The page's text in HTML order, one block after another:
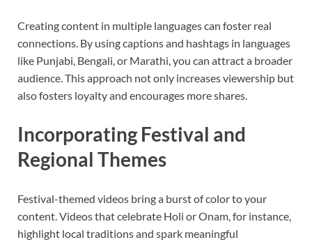
Creating content in multiple languages can foster real
connections. By using captions and hashtags in languages
like Punjabi, Bengali, or Marathi, you can attract a broader
audience. This approach not only increases viewership but
also fosters loyalty and encourages more shares.
Incorporating Festival and
Regional Themes
Festival-themed videos bring a burst of color to your
content. Videos that celebrate Holi or Onam, for instance,
highlight local traditions and spark meaningful